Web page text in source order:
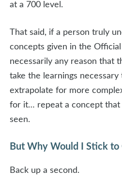
at a 700 level.
That said, if a person truly
concepts given in the
necessarily any reason that
take the learnings
extrapolate for more
for it… repeat a concept that
seen.
But Why Would I Stick to
Back up a second.